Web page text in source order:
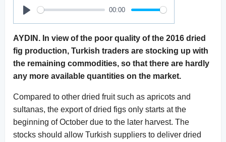
Play
00:00
AYDIN. In view of the poor quality of the 2016 dried
fig production, Turkish traders are stocking up with
the remaining commodities, so that there are hardly
any more available quantities on the market.
Compared to other dried fruit such as apricots and
sultanas, the export of dried figs only starts at the
beginning of October due to the later harvest. The
stocks should allow Turkish suppliers to deliver dried